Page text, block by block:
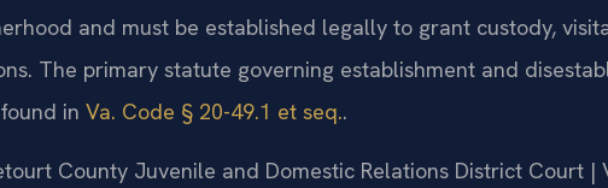
and must be established legally to grant custody,
The primary statute governing establishment and
in Va. Code § 20-49.1 et seq..
County Juvenile and Domestic Relations District Court |